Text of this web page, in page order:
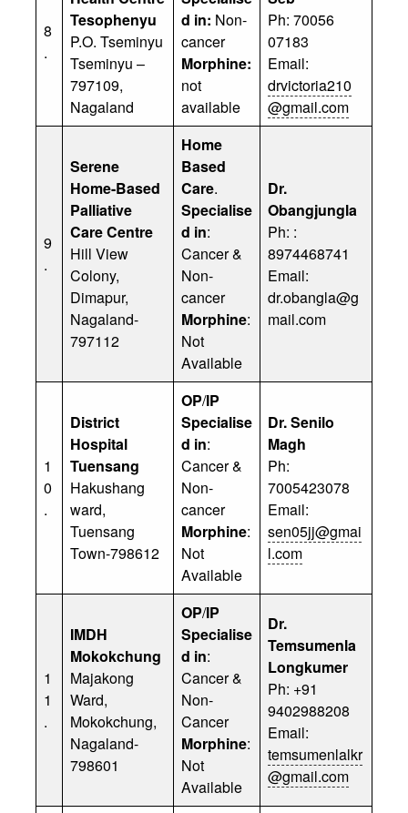
8
.
Tesophenyu
P.O. Tseminyu
Tseminyu –
797109,
Nagaland
d in: Non-
cancer
Morphine:
not
available
Ph: 70056
07183
Email:
drvictoria210
@gmail.com
9
.
Serene
Home-Based
Palliative
Care Centre
Hill View
Colony,
Dimapur,
Nagaland-
797112
Home
Based
Care.
Specialise
d in:
Cancer &
Non-
cancer
Morphine:
Not
Available
Dr.
Obangjungla
Ph: :
8974468741
Email:
dr.obangla@g
mail.com
1
0
.
District
Hospital
Tuensang
Hakushang
ward,
Tuensang
Town-798612
OP/IP
Specialise
d in:
Cancer &
Non-
cancer
Morphine:
Not
Available
Dr. Senilo
Magh
Ph:
7005423078
Email:
sen05jj@gmai
l.com
1
1
.
IMDH
Mokokchung
Majakong
Ward,
Mokokchung,
Nagaland-
798601
OP/IP
Specialise
d in:
Cancer &
Non-
Cancer
Morphine:
Not
Available
Dr.
Temsumenla
Longkumer
Ph: +91
9402988208
Email:
temsumenlalkr
@gmail.com